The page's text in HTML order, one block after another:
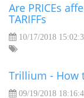
Are PRICEs
TARIFFs
10/17/2018
Trillium - How
09/19/2018